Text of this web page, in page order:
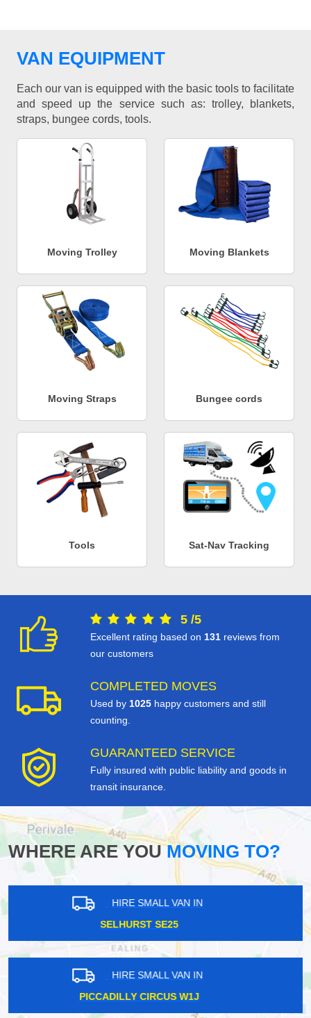
VAN EQUIPMENT
Each our van is equipped with the basic tools to facilitate
and speed up the service such as: trolley, blankets,
straps, bungee cords, tools.
Moving Trolley Moving Blankets
Moving Straps Bungee cords
Tools Sat-Nav Tracking
5 /5
Excellent rating based on 131 reviews from
our customers
COMPLETED MOVES
Used by 1025 happy customers and still
counting.
GUARANTEED SERVICE
Fully insured with public liability and goods in
transit insurance.
WHERE ARE YOUMOVING TO?
HIRE SMALL VAN IN
OVAL SE11
HIRE SMALL VAN IN
STONELEIGH KT17